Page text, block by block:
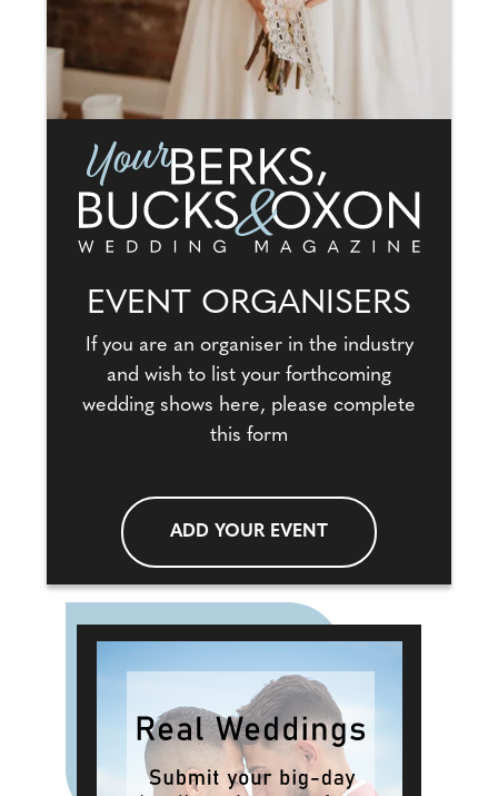
EVENT ORGANISERS
If you are an organiser in the industry
and wish to list your forthcoming
wedding shows here, please complete
this form
ADD YOUR EVENT